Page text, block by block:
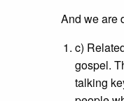
And we are
c)
gospel.
talking